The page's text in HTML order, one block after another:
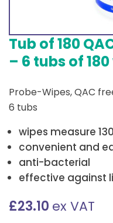
Tub of 180
– 6 tubs of
Probe-Wipes, QAC
6 tubs
wipes measure
convenient and
anti-bacterial
effective against
£23.10 ex VAT